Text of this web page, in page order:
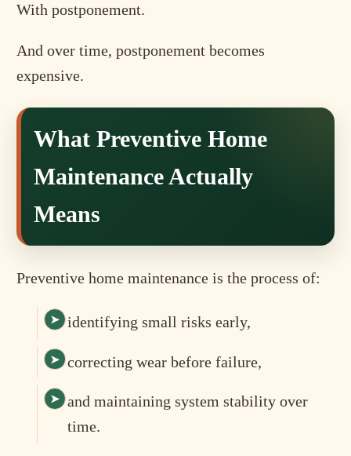
With postponement.
And over time, postponement becomes
expensive.
What Preventive Home
Maintenance Actually
Means
Preventive home maintenance is the process of:
identifying small risks early,
correcting wear before failure,
and maintaining system stability over
time.